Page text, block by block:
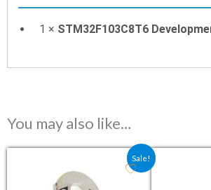
1 × STM32F103C8T6
You may also like…
Sale!
Original price was: ₹25.90.
Current price is: ₹13.20.